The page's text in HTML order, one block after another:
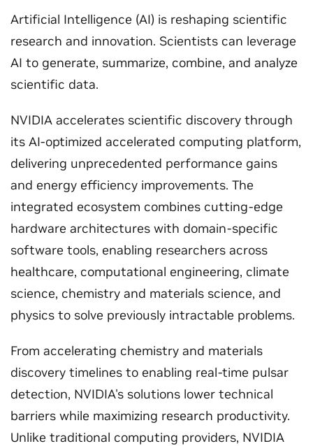
Artificial Intelligence (AI) is reshaping scientific
research and innovation. Scientists can leverage
AI to generate, summarize, combine, and analyze
scientific data.
NVIDIA accelerates scientific discovery through
its AI-optimized accelerated computing platform,
delivering unprecedented performance gains
and energy efficiency improvements. The
integrated ecosystem combines cutting-edge
hardware architectures with domain-specific
software tools, enabling researchers across
healthcare, computational engineering, climate
science, chemistry and materials science, and
physics to solve previously intractable problems.
From accelerating chemistry and materials
discovery timelines to enabling real-time pulsar
detection, NVIDIA's solutions lower technical
barriers while maximizing research productivity.
Unlike traditional computing providers, NVIDIA